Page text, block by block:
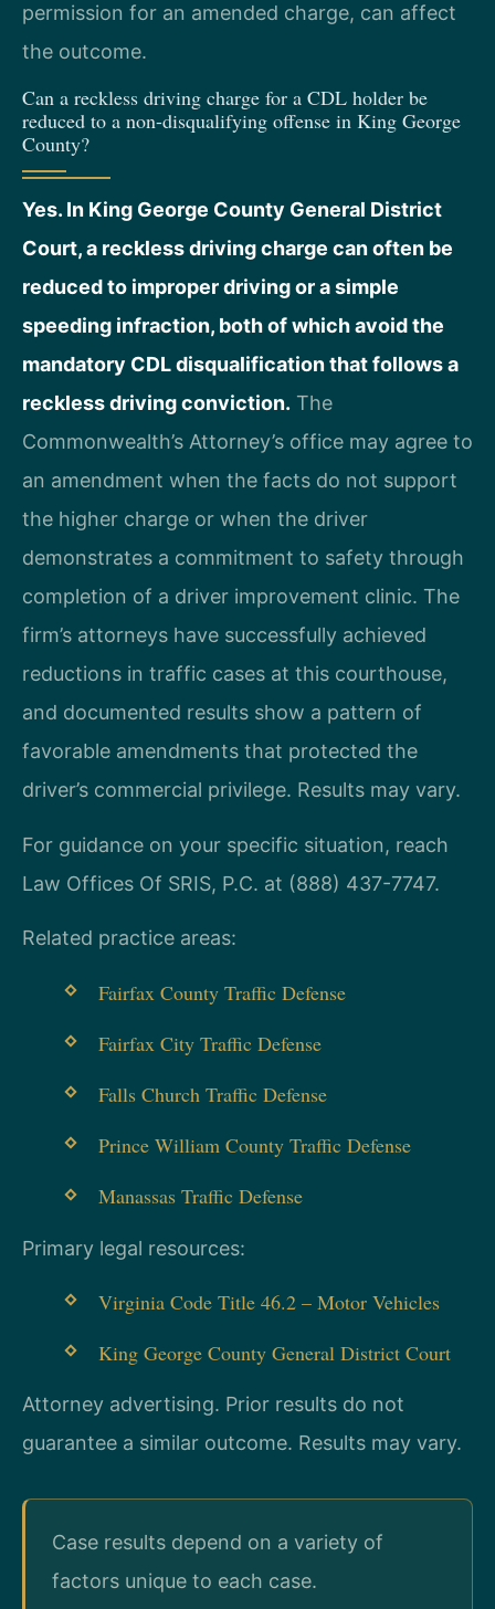
permission for an amended charge, can affect
the outcome.
Can a reckless driving charge for a CDL holder be
reduced to a non-disqualifying offense in King George
County?
Yes. In King George County General District
Court, a reckless driving charge can often be
reduced to improper driving or a simple
speeding infraction, both of which avoid the
mandatory CDL disqualification that follows a
reckless driving conviction. The
Commonwealth’s Attorney’s office may agree to
an amendment when the facts do not support
the higher charge or when the driver
demonstrates a commitment to safety through
completion of a driver improvement clinic. The
firm’s attorneys have successfully achieved
reductions in traffic cases at this courthouse,
and documented results show a pattern of
favorable amendments that protected the
driver’s commercial privilege. Results may vary.
For guidance on your specific situation, reach
Law Offices Of SRIS, P.C. at (888) 437-7747.
Related practice areas:
Fairfax County Traffic Defense
Fairfax City Traffic Defense
Falls Church Traffic Defense
Prince William County Traffic Defense
Manassas Traffic Defense
Primary legal resources:
Virginia Code Title 46.2 – Motor Vehicles
King George County General District Court
Attorney advertising. Prior results do not
guarantee a similar outcome. Results may vary.
Case results depend on a variety of
factors unique to each case.